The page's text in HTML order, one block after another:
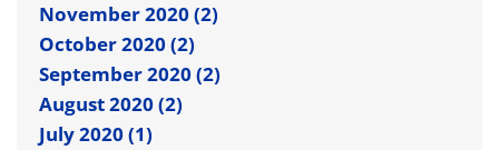
November 2020 (2)
October 2020 (2)
September 2020 (2)
August 2020 (2)
July 2020 (1)